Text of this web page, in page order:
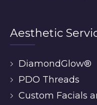
Aesthetic
DiamondGlow®
PDO Threads
Custom Facials